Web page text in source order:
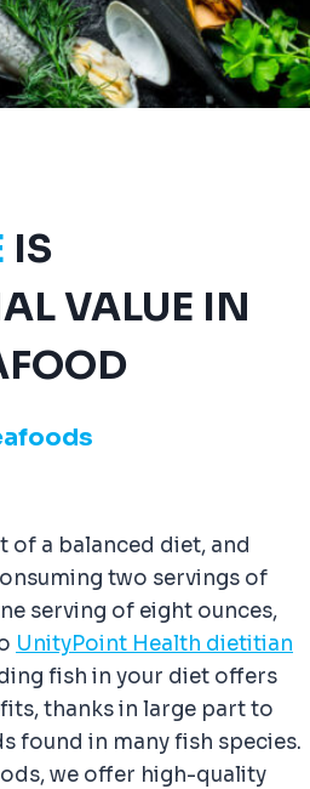
IS
VALUE IN
of a balanced diet, and
two servings of
serving of eight ounces,
UnityPoint Health dietitian
fish in your diet offers
thanks in large part to
found in many fish species.
we offer high-quality